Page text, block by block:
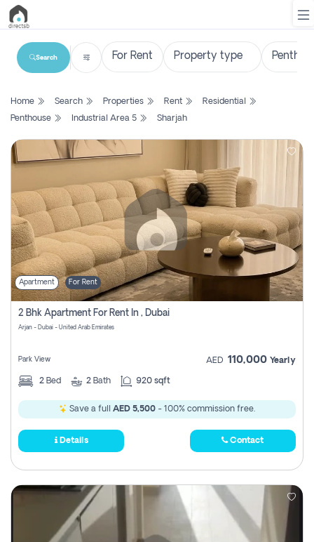
List
Search
Property
Projects
Contact
Us
Login
Register
Search
Home Search Properties Rent
Residential
Penthouse
Industrial Area 5 Sharjah
Apartment For Rent
2 Bhk Apartment For Rent In , Dubai
Arjan - Dubai - United Arab Emirates
Park View AED 110,000 Yearly
2 Bed 2 Bath 920 sqft
Save a full AED 5,500 - 100% commission free.
Details Contact